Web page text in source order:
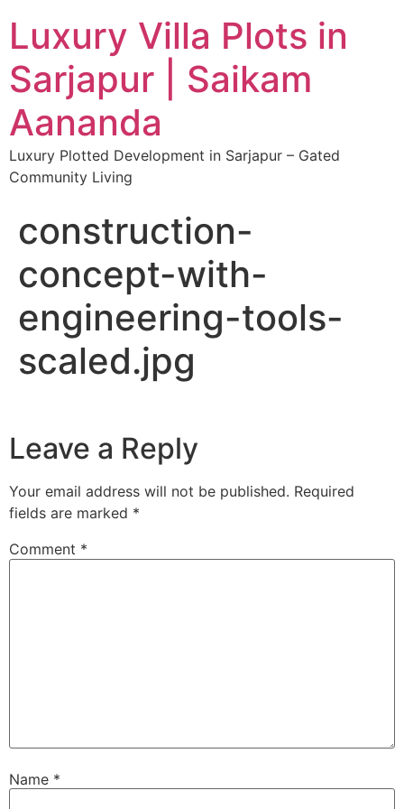
Luxury Villa Plots in
Sarjapur | Saikam
Aananda
Luxury Plotted Development in Sarjapur – Gated
Community Living
construction-
concept-with-
engineering-tools-
scaled.jpg
Leave a Reply
Your email address will not be published. Required
fields are marked *
Comment *
Name *